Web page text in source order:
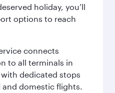
holiday, you’ll
options to reach
connects
to all terminals in
dedicated stops
domestic flights.